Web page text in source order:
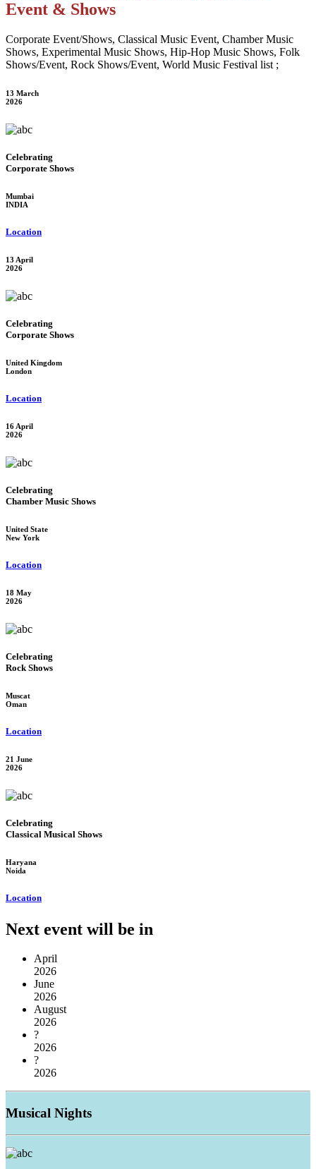
Event & Shows
Corporate Event/Shows, Classical Music Event, Chamber Music
Shows, Experimental Music Shows, Hip-Hop Music Shows, Folk
Shows/Event, Rock Shows/Event, World Music Festival list ;
13 March
2026
Celebrating
Corporate Shows
Mumbai
INDIA
Location
13 April
2026
Celebrating
Corporate Shows
United Kingdom
London
Location
16 April
2026
Celebrating
Chamber Music Shows
United State
New York
Location
18 May
2026
Celebrating
Rock Shows
Muscat
Oman
Location
21 June
2026
Celebrating
Classical Musical Shows
Haryana
Noida
Location
Next event will be in
April
2026
June
2026
August
2026
?
2026
?
2026
Musical Nights